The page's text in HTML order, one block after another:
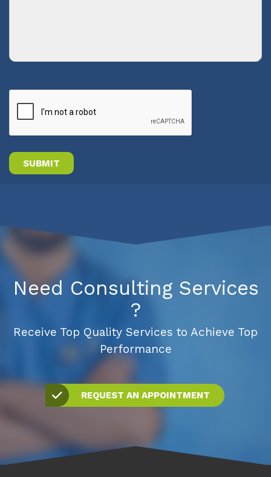
Need Consulting Services
?
Receive Top Quality Services to Achieve Top
Performance
REQUEST AN APPOINTMENT